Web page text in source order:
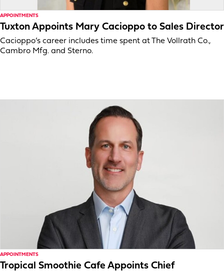
APPOINTMENTS
Tuxton Appoints Mary Cacioppo to Sales Director
Cacioppo’s career includes time spent at The Vollrath Co.,
Cambro Mfg. and Sterno.
APPOINTMENTS
Tropical Smoothie Cafe Appoints Chief